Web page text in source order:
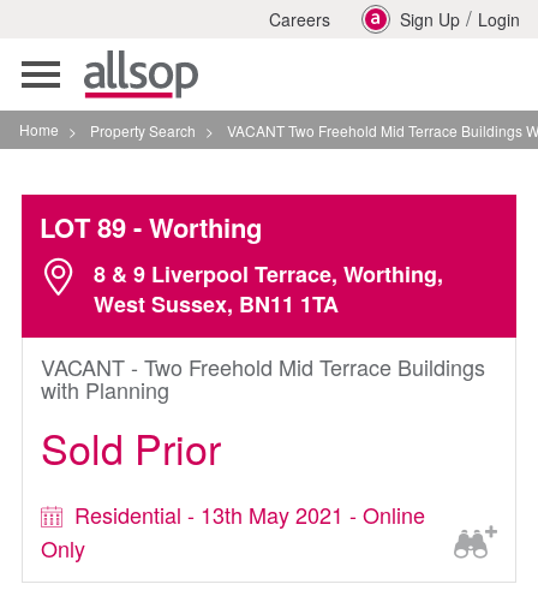
Careers Sign Up / Login
Toggle
navigation
Home > Property Search > VACANT Two Freehold Mid Terrace Buildings With
LOT 89- Worthing
8 & 9 Liverpool Terrace, Worthing,
West Sussex, BN11 1TA
VACANT - Two Freehold Mid Terrace Buildings
with Planning
Sold Prior
Residential - 13th May 2021 - Online
Only